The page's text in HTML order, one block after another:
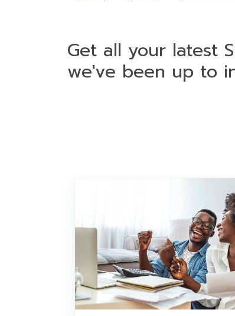
Get all your latest
we've been up to